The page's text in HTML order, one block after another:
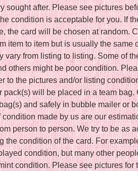
sought after. Please see pictures
condition is acceptable for you. If
the card will be chosen at random.
item to item but is usually the same
vary from listing to listing. Some of
others might be poor condition.
to the pictures and/or listing
pack(s) will be placed in a team bag.
and safely in bubble mailer or
condition made by us are our
person to person. We try to be as
the condition of the card. For
condition, but many other
condition. Please see pictures for